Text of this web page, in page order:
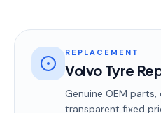
REPLACEMENT
Volvo Tyre
Genuine OEM
transparent fixed